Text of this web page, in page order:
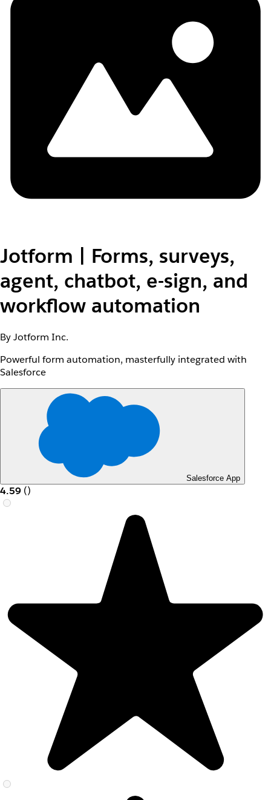
Jotform | Forms, surveys,
agent, chatbot, e-sign, and
workflow automation
By Jotform Inc.
Powerful form automation, masterfully integrated with
Salesforce
Salesforce App
4.59 ()